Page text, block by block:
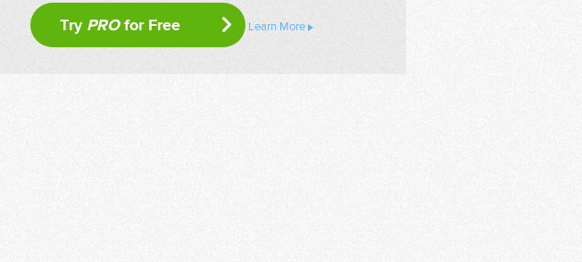
Try PROfor Free Learn More